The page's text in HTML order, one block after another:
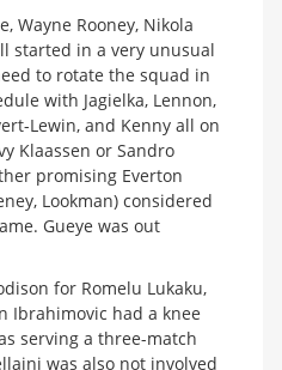
Wayne Rooney, Nikola
started in a very unusual
to rotate the squad in
with Jagielka, Lennon,
Lewin, and Kenny all on
Klaassen or Sandro
promising Everton
Lookman) considered
Gueye was out
for Romelu Lukaku,
Ibrahimovic had a knee
serving a three-match
was also not involved